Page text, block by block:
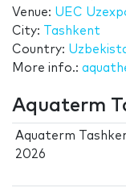
Venue: UEC
City:
Tashkent
Country:
More info.:
Aquaterm
Aquaterm
2026